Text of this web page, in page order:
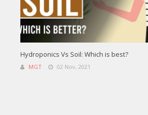
Hydroponics Vs Soil: Which is best?
MGT 02 Nov, 2021